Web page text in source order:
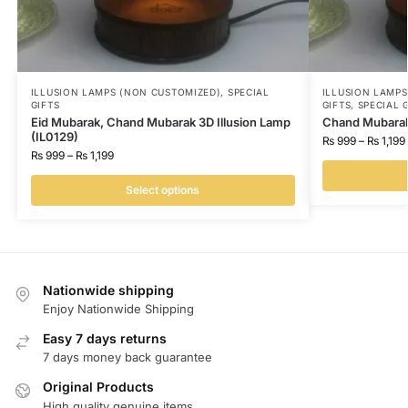
ILLUSION LAMPS (NON CUSTOMIZED), SPECIAL
GIFTS
Eid Mubarak, Chand Mubarak 3D Illusion Lamp
(IL0129)
₨999 – ₨1,199
Select options
ILLUSION
GIFTS, SPECIAL
Chand
₨999 – ₨1,199
Nationwide shipping
Enjoy Nationwide Shipping
Easy 7 days returns
7 days money back guarantee
Original Products